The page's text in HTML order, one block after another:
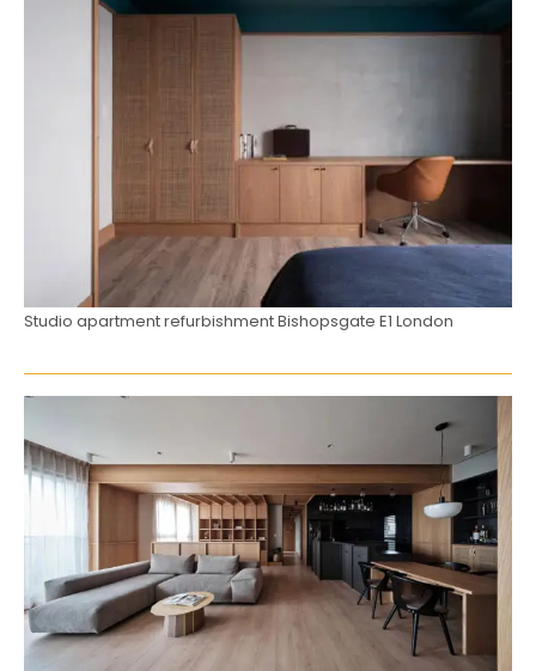
Studio apartment refurbishment Bishopsgate E1 London